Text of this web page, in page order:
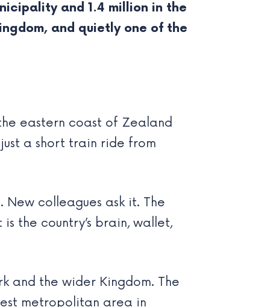
and 1.4 million in the
and quietly one of the
eastern coast of Zealand
a short train ride from
New colleagues ask it. The
the country’s brain, wallet,
and the wider Kingdom. The
metropolitan area in